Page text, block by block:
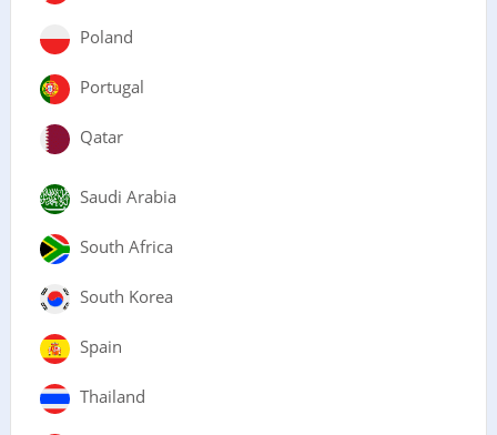
Poland
Portugal
Qatar
Saudi Arabia
South Africa
South Korea
Spain
Thailand